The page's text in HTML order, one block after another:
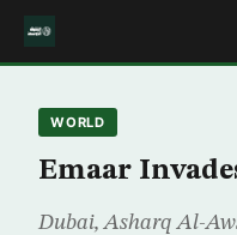
WORLD
Emaar
Dubai, Asharq Al-